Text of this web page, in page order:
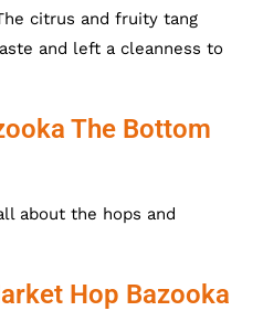
citrus and fruity tang
and left a cleanness to
The Bottom
about the hops and
Hop Bazooka